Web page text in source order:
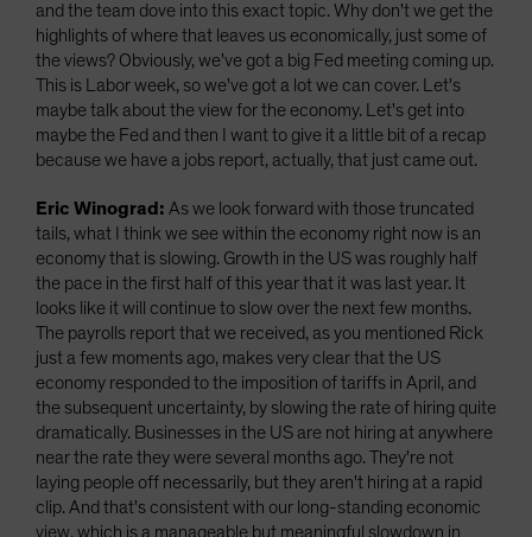
and the team dove into this exact topic. Why don't we get the
highlights of where that leaves us economically, just some of
the views? Obviously, we've got a big Fed meeting coming up.
This is Labor week, so we've got a lot we can cover. Let's
maybe talk about the view for the economy. Let's get into
maybe the Fed and then I want to give it a little bit of a recap
because we have a jobs report, actually, that just came out.
Eric Winograd: As we look forward with those truncated
tails, what I think we see within the economy right now is an
economy that is slowing. Growth in the US was roughly half
the pace in the first half of this year that it was last year. It
looks like it will continue to slow over the next few months.
The payrolls report that we received, as you mentioned Rick
just a few moments ago, makes very clear that the US
economy responded to the imposition of tariffs in April, and
the subsequent uncertainty, by slowing the rate of hiring quite
dramatically. Businesses in the US are not hiring at anywhere
near the rate they were several months ago. They're not
laying people off necessarily, but they aren't hiring at a rapid
clip. And that's consistent with our long-standing economic
view, which is a manageable but meaningful slowdown in